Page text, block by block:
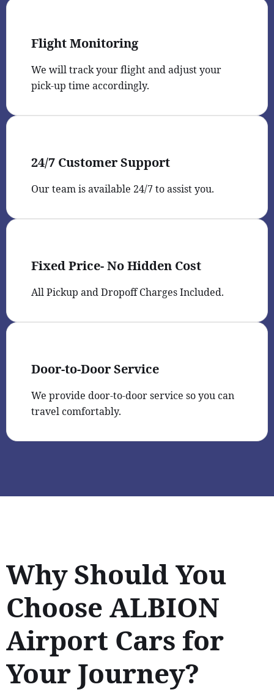
Flight Monitoring
We will track your flight and adjust your
pick-up time accordingly.
24/7 Customer Support
Our team is available 24/7 to assist you.
Fixed Price- No Hidden Cost
All Pickup and Dropoff Charges Included.
Door-to-Door Service
We provide door-to-door service so you can
travel comfortably.
Why Should You
Choose ALBION
Airport Cars for
Your Journey?